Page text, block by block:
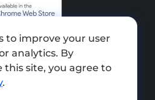
exchange
kit
to improve your user
analytics. By
site, you agree to
.